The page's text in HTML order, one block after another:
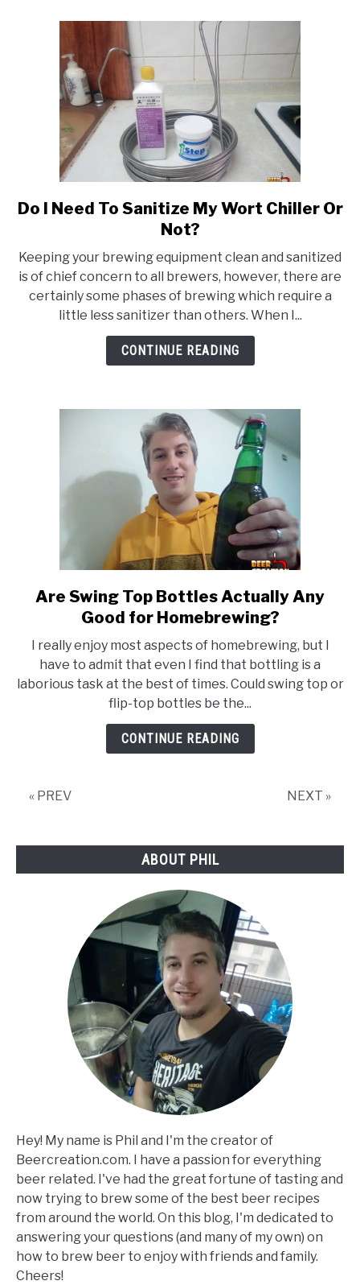
link
to
I
Need
To
Sanitize
My
Not?
Do I Need To Sanitize My Wort Chiller Or
Not?
Keeping your brewing equipment clean and sanitized
is of chief concern to all brewers, however, there are
certainly some phases of brewing which require a
little less sanitizer than others. When I...
CONTINUE READING
link
to
Swing
Top
Bottles
Actually
Any
Are Swing Top Bottles Actually Any
Good for Homebrewing?
I really enjoy most aspects of homebrewing, but I
have to admit that even I find that bottling is a
laborious task at the best of times. Could swing top or
flip-top bottles be the...
CONTINUE READING
« PREV NEXT »
ABOUT PHIL
Hey! My name is Phil and I'm the creator of
Beercreation.com. I have a passion for everything
beer related. I've had the great fortune of tasting and
now trying to brew some of the best beer recipes
from around the world. On this blog, I'm dedicated to
answering your questions (and many of my own) on
how to brew beer to enjoy with friends and family.
Cheers!